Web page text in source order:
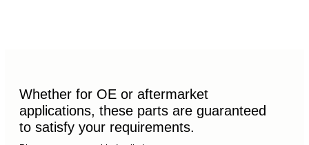
Whether for OE or aftermarket
applications, these parts are guaranteed
to satisfy your requirements.